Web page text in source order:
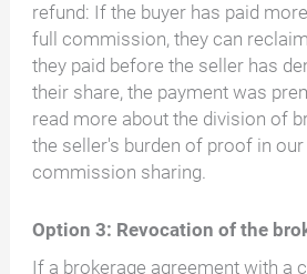
refund: If the buyer has paid
full commission, they can
they paid before the seller has
their share, the payment was
read more about the division of
the seller's burden of proof in
commission sharing.
Option 3: Revocation of the
If a brokerage agreement with a